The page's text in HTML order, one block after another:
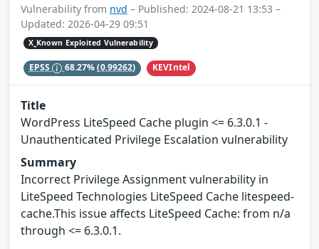
Vulnerability from nvd – Published: 2024-08-21 13:53 –
Updated: 2026-04-29 09:51
X_Known Exploited Vulnerability
EPSS 68.27%(0.99262) KEVIntel
Title
WordPress LiteSpeed Cache plugin <= 6.3.0.1 -
Unauthenticated Privilege Escalation vulnerability
Summary
Incorrect Privilege Assignment vulnerability in
LiteSpeed Technologies LiteSpeed Cache litespeed-
cache.This issue affects LiteSpeed Cache: from n/a
through <= 6.3.0.1.